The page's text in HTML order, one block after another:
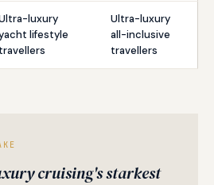
luxury
lifestyle
travellers
Ultra-luxury
all-inclusive
travellers
cruising's starkest